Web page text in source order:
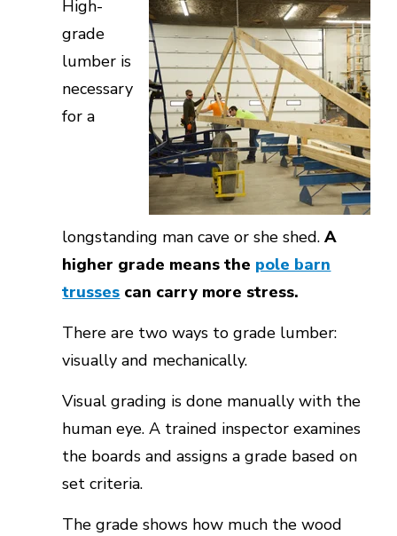
High-
grade
lumber is
necessary
for a
longstanding man cave or she shed.A
higher grade means the pole barn
trusses can carry more stress.
There are two ways to grade lumber:
visually and mechanically.
Visual grading is done manually with the
human eye. A trained inspector examines
the boards and assigns a grade based on
set criteria.
The grade shows how much the wood